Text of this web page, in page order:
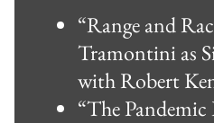
“Range and
Tramontini as
with Robert
“The